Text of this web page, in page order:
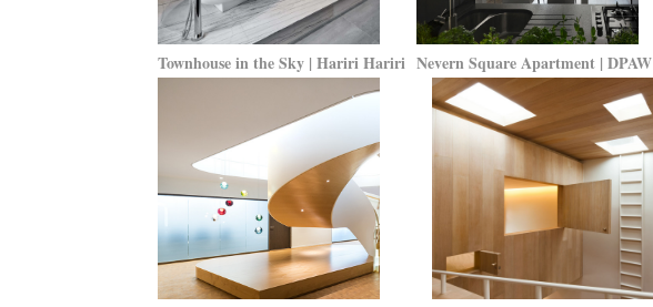
Townhouse in the Sky | Hariri Hariri Nevern Square Apartment | DPAW